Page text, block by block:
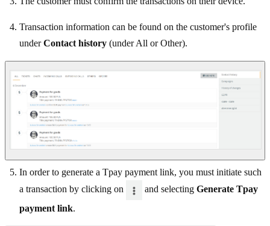
Transaction information can be found on the customer's profile
underContact history (under All or Other).
In order to generate a Tpay payment link, you must initiate such
a transaction by clicking on
and selecting Generate Tpay
payment link.